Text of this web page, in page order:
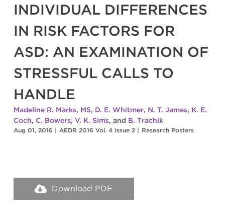
INDIVIDUAL DIFFERENCES
IN RISK FACTORS FOR
ASD: AN EXAMINATION OF
STRESSFUL CALLS TO
HANDLE
Madeline R. Marks, MS, D. E. Whitmer, N. T. James, K. E.
Coch, C. Bowers, V. K. Sims, and B. Trachik
Aug 01, 2016 | AEDR 2016 Vol. 4 Issue 2 | Research Posters
Download PDF